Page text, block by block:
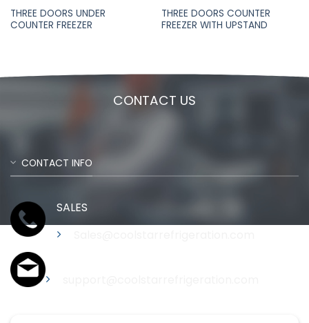
THREE DOORS UNDER
COUNTER FREEZER
THREE DOORS COUNTER
FREEZER WITH UPSTAND
CONTACT US
CONTACT INFO
SALES